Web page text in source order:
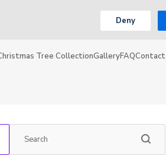
Deny
Tree CollectionGalleryFAQContact